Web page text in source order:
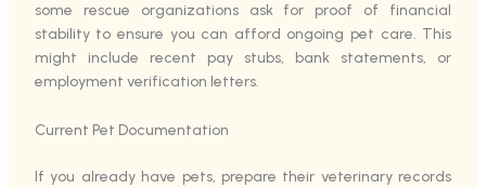
some rescue organizations ask for proof of financial
stability to ensure you can afford ongoing pet care. This
might include recent pay stubs, bank statements, or
employment verification letters.
Current Pet Documentation
If you already have pets, prepare their veterinary records